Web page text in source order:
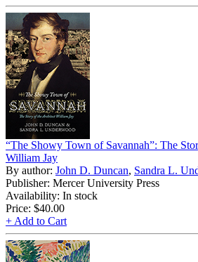
“The Showy Town of Savannah”: The
William Jay
By author: John D. Duncan, Sandra L.
Publisher: Mercer University Press
Availability: In stock
Price: $40.00
+ Add to Cart